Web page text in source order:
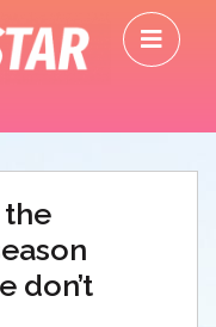
the
don’t